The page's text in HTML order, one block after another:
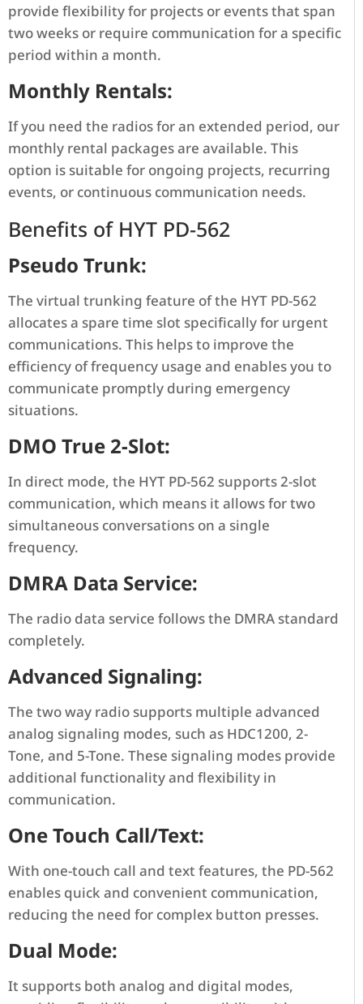
provide flexibility for projects or events that span
two weeks or require communication for a specific
period within a month.
Monthly Rentals:
If you need the radios for an extended period, our
monthly rental packages are available. This
option is suitable for ongoing projects, recurring
events, or continuous communication needs.
Benefits of HYT PD-562
Pseudo Trunk:
The virtual trunking feature of the HYT PD-562
allocates a spare time slot specifically for urgent
communications. This helps to improve the
efficiency of frequency usage and enables you to
communicate promptly during emergency
situations.
DMO True 2-Slot:
In direct mode, the HYT PD-562 supports 2-slot
communication, which means it allows for two
simultaneous conversations on a single
frequency.
DMRA Data Service:
The radio data service follows the DMRA standard
completely.
Advanced Signaling:
The two way radio supports multiple advanced
analog signaling modes, such as HDC1200, 2-
Tone, and 5-Tone. These signaling modes provide
additional functionality and flexibility in
communication.
One Touch Call/Text:
With one-touch call and text features, the PD-562
enables quick and convenient communication,
reducing the need for complex button presses.
Dual Mode:
It supports both analog and digital modes,